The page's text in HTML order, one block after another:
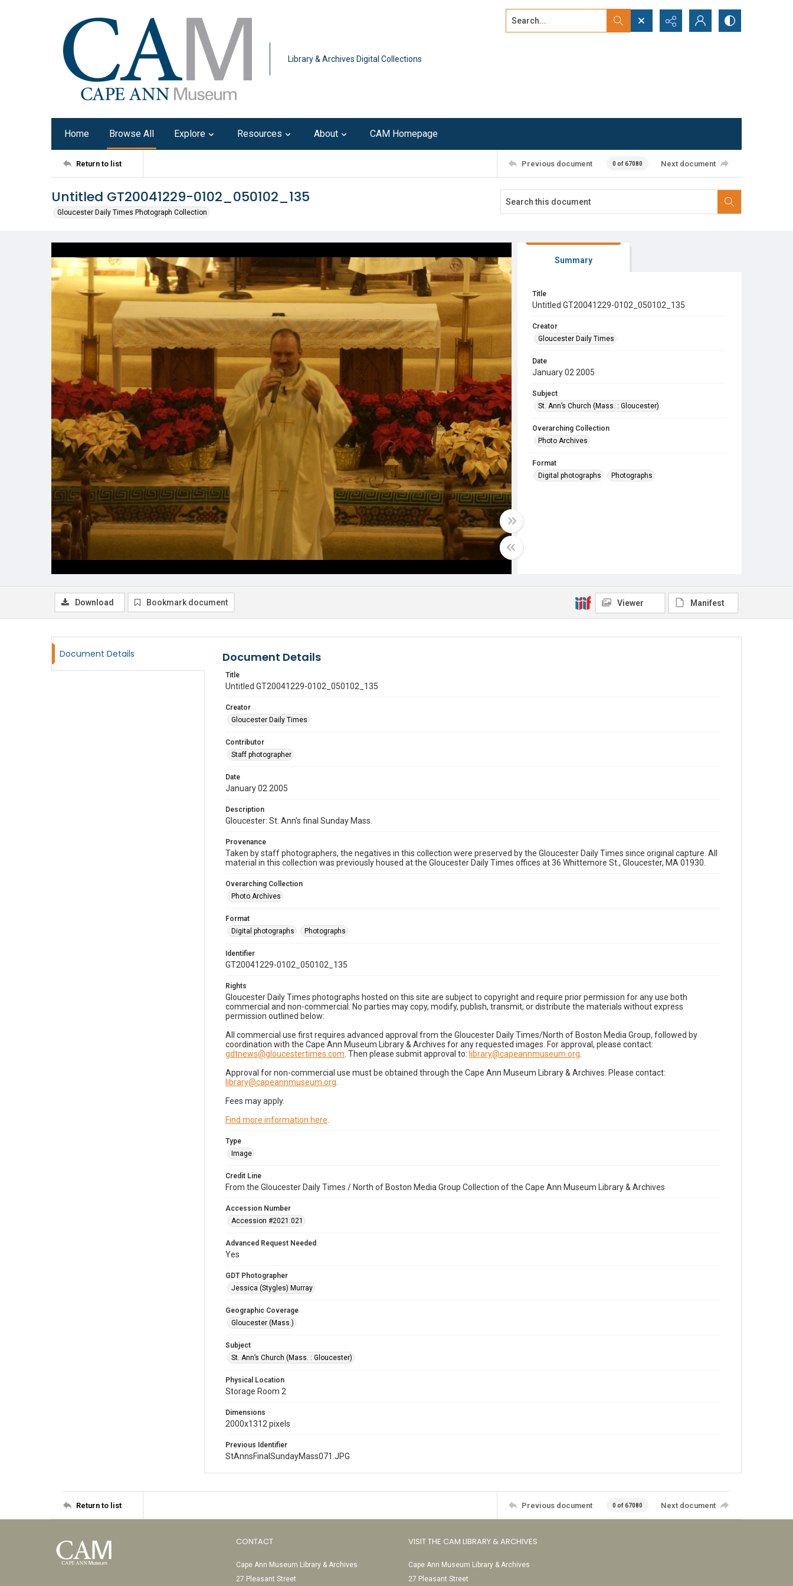
Library & Archives Digital Collections
Search...
Home Browse All Explore Resources About CAM Homepage
Return to list Previous document 0 of 67080 Next document
Untitled GT20041229-0102_050102_135
Gloucester Daily Times Photograph Collection
Summary
Title
Untitled GT20041229-0102_050102_135
Creator
Gloucester Daily Times
Date
January 02 2005
Subject
St. Ann’s Church (Mass. : Gloucester)
Overarching Collection
Photo Archives
Format
Digital photographs
Photographs
Download Bookmark document Viewer Manifest
Document Details Document Details
Title
Untitled GT20041229-0102_050102_135
Creator
Gloucester Daily Times
Contributor
Staff photographer
Date
January 02 2005
Description
Gloucester: St. Ann's final Sunday Mass.
Provenance
Taken by staff photographers, the negatives in this collection were preserved by the Gloucester Daily Times since original capture. All
material in this collection was previously housed at the Gloucester Daily Times offices at 36 Whittemore St., Gloucester, MA 01930.
Overarching Collection
Photo Archives
Format
Digital photographs
Photographs
Identifier
GT20041229-0102_050102_135
Rights
Gloucester Daily Times photographs hosted on this site are subject to copyright and require prior permission for any use both
commercial and non-commercial. No parties may copy, modify, publish, transmit, or distribute the materials without express
permission outlined below:
All commercial use first requires advanced approval from the Gloucester Daily Times/North of Boston Media Group, followed by
coordination with the Cape Ann Museum Library & Archives for any requested images. For approval, please contact:
gdtnews@gloucestertimes.com . Then please submit approval to: library@capeannmuseum.org
Approval for non-commercial use must be obtained through the Cape Ann Museum Library & Archives. Please contact:
library@capeannmuseum.org
Fees may apply.
Find more information here
Type
Image
Credit Line
From the Gloucester Daily Times / North of Boston Media Group Collection of the Cape Ann Museum Library & Archives
Accession Number
Accession #2021.021
Advanced Request Needed
Yes
GDT Photographer
Jessica (Stygles) Murray
Geographic Coverage
Gloucester (Mass.)
Subject
St. Ann’s Church (Mass. : Gloucester)
Physical Location
Storage Room 2
Dimensions
2000x1312 pixels
Previous Identifier
StAnnsFinalSundayMass071.JPG
Return to list Previous document 0 of 67080 Next document
CONTACT
Cape Ann Museum Library & Archives
27 Pleasant Street
VISIT THE CAM LIBRARY & ARCHIVES
Cape Ann Museum Library & Archives
27 Pleasant Street